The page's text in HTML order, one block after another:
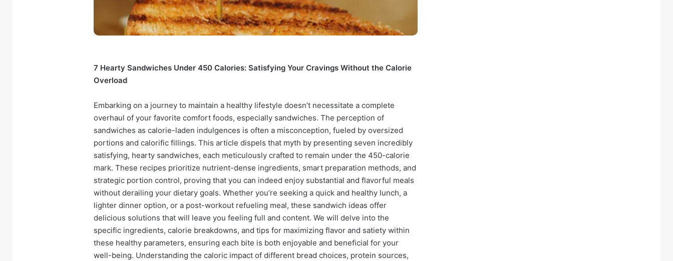
7 Hearty Sandwiches Under 450 Calories: Satisfying Your Cravings Without the Calorie
Overload
Embarking on a journey to maintain a healthy lifestyle doesn’t necessitate a complete
overhaul of your favorite comfort foods, especially sandwiches. The perception of
sandwiches as calorie-laden indulgences is often a misconception, fueled by oversized
portions and calorific fillings. This article dispels that myth by presenting seven incredibly
satisfying, hearty sandwiches, each meticulously crafted to remain under the 450-calorie
mark. These recipes prioritize nutrient-dense ingredients, smart preparation methods, and
strategic portion control, proving that you can indeed enjoy substantial and flavorful meals
without derailing your dietary goals. Whether you’re seeking a quick and healthy lunch, a
lighter dinner option, or a post-workout refueling meal, these sandwich ideas offer
delicious solutions that will leave you feeling full and content. We will delve into the
specific ingredients, calorie breakdowns, and tips for maximizing flavor and satiety within
these healthy parameters, ensuring each bite is both enjoyable and beneficial for your
well-being. Understanding the caloric impact of different bread choices, protein sources,